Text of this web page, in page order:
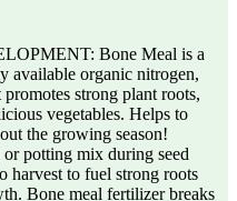
Bone Meal is a
available organic nitrogen,
strong plant roots,
vegetables. Helps to
the growing season!
potting mix during seed
harvest to fuel strong roots
Bone meal fertilizer breaks